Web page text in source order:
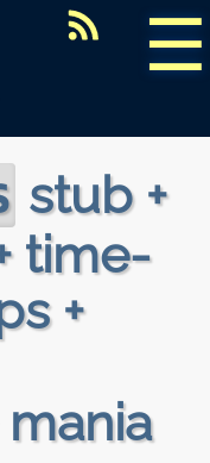
☰
stub +
time-
+